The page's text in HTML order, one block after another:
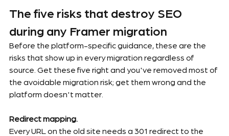
The five risks that destroy SEO
during any Framer migration
Before the platform-specific guidance, these are the
risks that show up in every migration regardless of
source. Get these five right and you've removed most of
the avoidable migration risk; get them wrong and the
platform doesn't matter.
Redirect mapping.
Every URL on the old site needs a 301 redirect to the